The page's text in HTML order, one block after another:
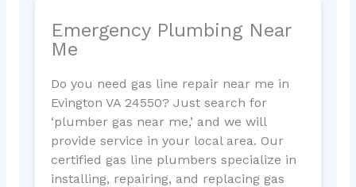
Emergency Plumbing Near
Me
Do you need gas line repair near me in
Evington VA 24550? Just search for
‘plumber gas near me,’ and we will
provide service in your local area. Our
certified gas line plumbers specialize in
installing, repairing, and replacing gas